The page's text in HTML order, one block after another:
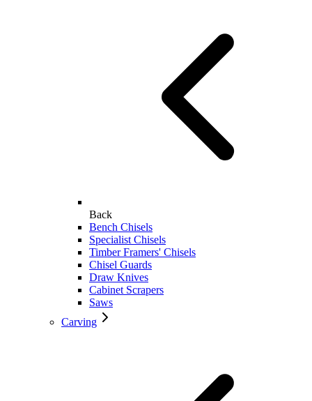
Back
Bench Chisels
Specialist Chisels
Timber Framers' Chisels
Chisel Guards
Draw Knives
Cabinet Scrapers
Saws
Carving